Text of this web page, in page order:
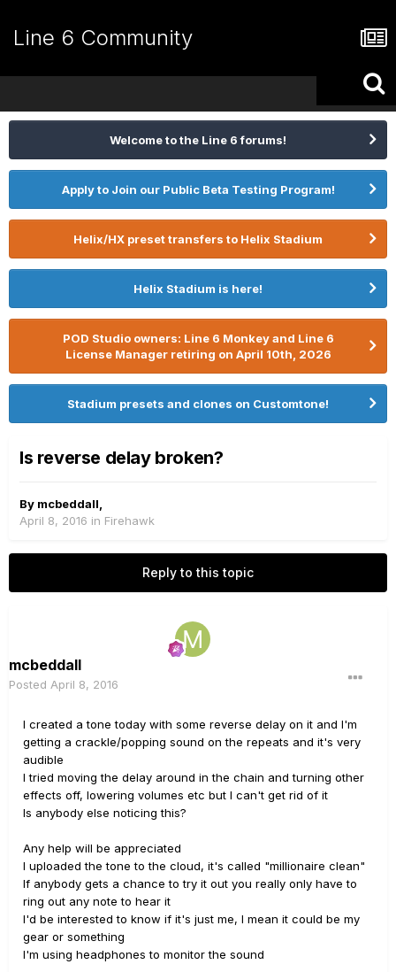
Line 6 Community
Welcome to the Line 6 forums!
Apply to Join our Public Beta Testing Program!
Helix/HX preset transfers to Helix Stadium
Helix Stadium is here!
POD Studio owners: Line 6 Monkey and Line 6
License Manager retiring on April 10th, 2026
Stadium presets and clones on Customtone!
Is reverse delay broken?
By mcbeddall
April 8, 2016 in Firehawk
Reply to this topic
mcbeddall
Posted April 8, 2016
I created a tone today with some reverse delay on it and I'm
getting a crackle/popping sound on the repeats and it's very
audible
I tried moving the delay around in the chain and turning other
effects off, lowering volumes etc but I can't get rid of it
Is anybody else noticing this?
Any help will be appreciated
I uploaded the tone to the cloud, it's called "millionaire clean"
If anybody gets a chance to try it out you really only have to
ring out any note to hear it
I'd be interested to know if it's just me, I mean it could be my
gear or something
I'm using headphones to monitor the sound